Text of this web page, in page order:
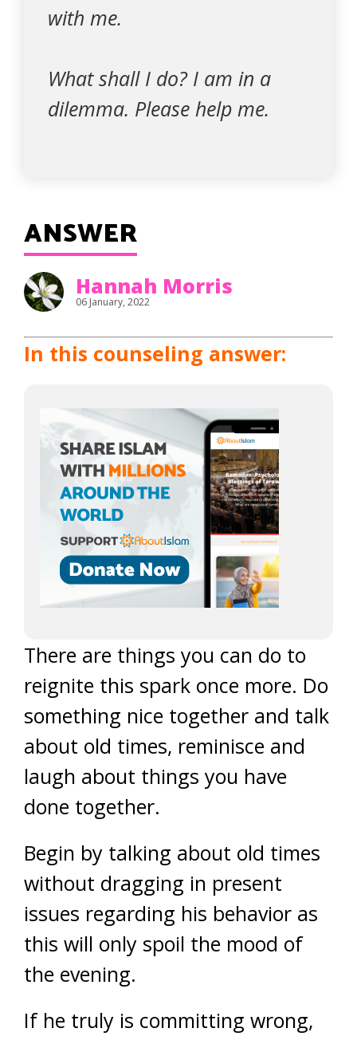
with me.
What shall I do? I am in a
dilemma. Please help me.
ANSWER
Hannah Morris
06 January, 2022
In this counseling answer:
There are things you can do to
reignite this spark once more. Do
something nice together and talk
about old times, reminisce and
laugh about things you have
done together.
Begin by talking about old times
without dragging in present
issues regarding his behavior as
this will only spoil the mood of
the evening.
If he truly is committing wrong,